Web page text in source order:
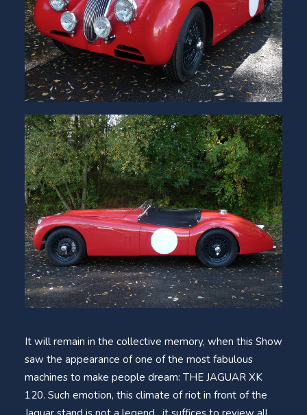
It will remain in the collective memory, when this Show
saw the appearance of one of the most fabulous
machines to make people dream: THE JAGUAR XK
120. Such emotion, this climate of riot in front of the